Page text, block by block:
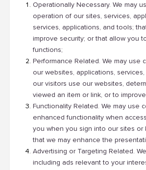
Operationally Necessary. We may
operation of our sites, services,
services, applications, and tools;
improve security; or that allow you
functions;
Performance Related. We may
our websites, applications,
our visitors use our websites,
viewed an item or link, or to
Functionality Related. We may
enhanced functionality when
you when you sign into our sites
that we may enhance the
Advertising or Targeting Related.
including ads relevant to your